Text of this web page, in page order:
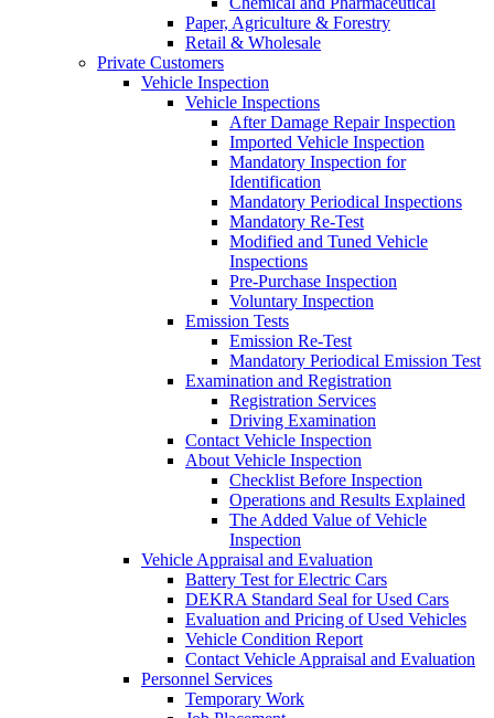
Paper, Agriculture & Forestry
Retail & Wholesale
Private Customers
Vehicle Inspection
Vehicle Inspections
After Damage Repair Inspection
Imported Vehicle Inspection
Mandatory Inspection for
Identification
Mandatory Periodical Inspections
Mandatory Re-Test
Modified and Tuned Vehicle
Inspections
Pre-Purchase Inspection
Voluntary Inspection
Emission Tests
Emission Re-Test
Mandatory Periodical Emission Test
Examination and Registration
Registration Services
Driving Examination
Contact Vehicle Inspection
About Vehicle Inspection
Checklist Before Inspection
Operations and Results Explained
The Added Value of Vehicle
Inspection
Vehicle Appraisal and Evaluation
Battery Test for Electric Cars
DEKRA Standard Seal for Used Cars
Evaluation and Pricing of Used Vehicles
Vehicle Condition Report
Contact Vehicle Appraisal and Evaluation
Personnel Services
Temporary Work